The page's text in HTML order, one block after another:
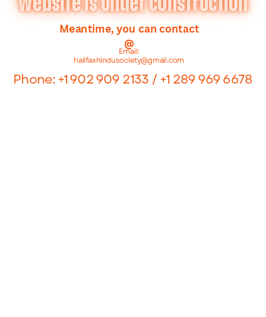
Email:
halifaxhindusociety@gmail.com
Meantime, you can contact
@
Phone: +1 902 909 2133 / +1 289 969 6678